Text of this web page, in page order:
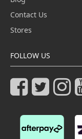
Contact Us
Stores
FOLLOW US